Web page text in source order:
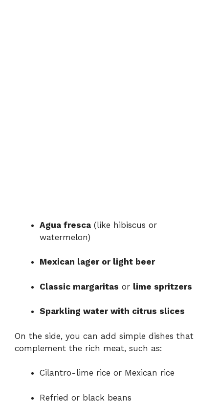
Agua fresca (like hibiscus or
watermelon)
Mexican lager or light beer
Classic margaritas or lime spritzers
Sparkling water with citrus slices
On the side, you can add simple dishes that
complement the rich meat, such as:
Cilantro-lime rice or Mexican rice
Refried or black beans